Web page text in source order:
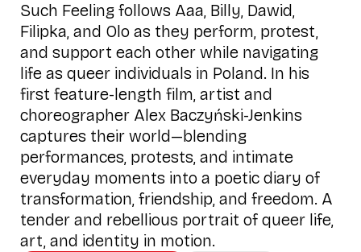
Such Feeling follows Aaa, Billy, Dawid,
Filipka, and Olo as they perform, protest,
and support each other while navigating
life as queer individuals in Poland. In his
first feature-length film, artist and
choreographer Alex Baczyński-Jenkins
captures their world—blending
performances, protests, and intimate
everyday moments into a poetic diary of
transformation, friendship, and freedom. A
tender and rebellious portrait of queer life,
art, and identity in motion.